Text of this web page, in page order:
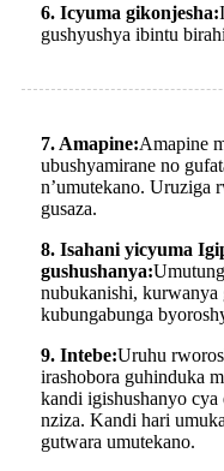
6. Icyuma gikonjesha:
gushyushya ibintu
7. Amapine:Amapine
ubushyamirane no
n’umutekano. Uruziga
gusaza.
8. Isahani yicyuma
gushushanya:
nubukanishi, kurwanya
kubungabunga
9. Intebe:Uruhu
irashobora guhinduka
kandi igishushanyo
nziza. Kandi hari
gutwara umutekano.